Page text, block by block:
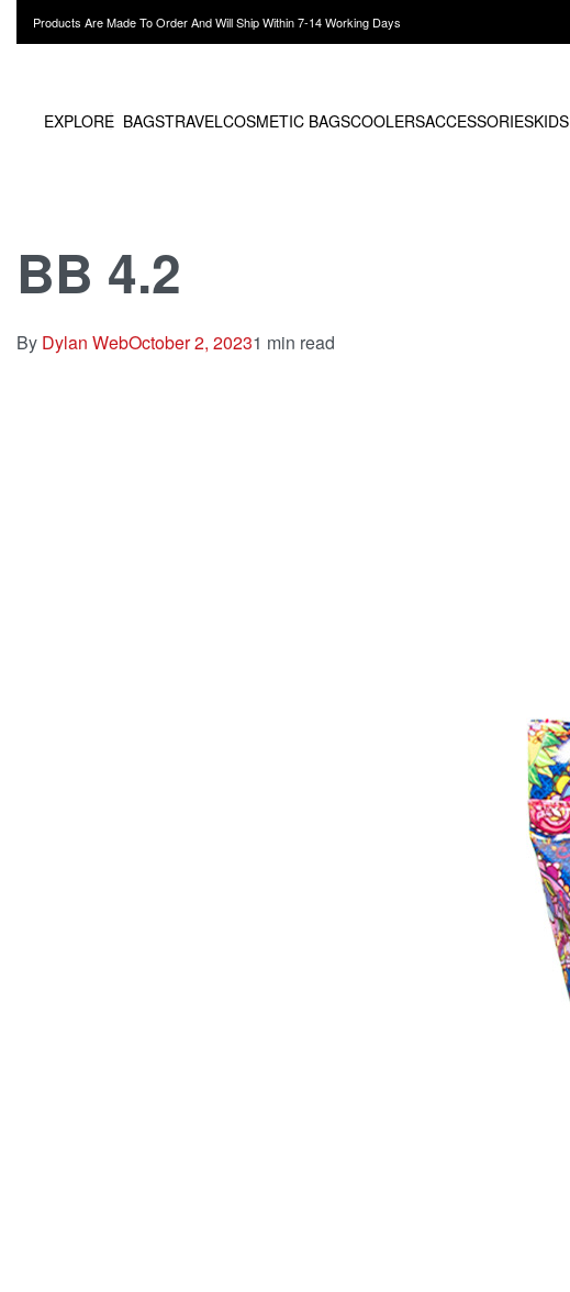
Products Are Made To Order And Will Ship Within 7-14 Working Days
EXPLORE BAGSTRAVELCOSMETIC BAGSCOOLERSACCESSORIESKIDS
BB 4.2
By Dylan WebOctober 2, 20231 min read